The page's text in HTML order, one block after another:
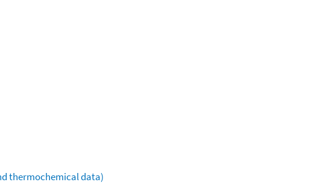
thermochemical data)